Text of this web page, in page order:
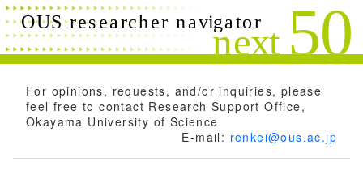
For opinions, requests, and/or inquiries, please
feel free to contact Research Support Office,
Okayama University of Science
E-mail: renkei@ous.ac.jp
Search conditions
Close Search